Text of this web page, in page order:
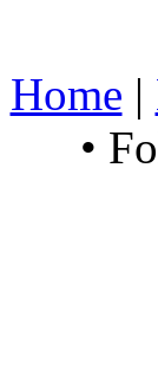
Home |
•